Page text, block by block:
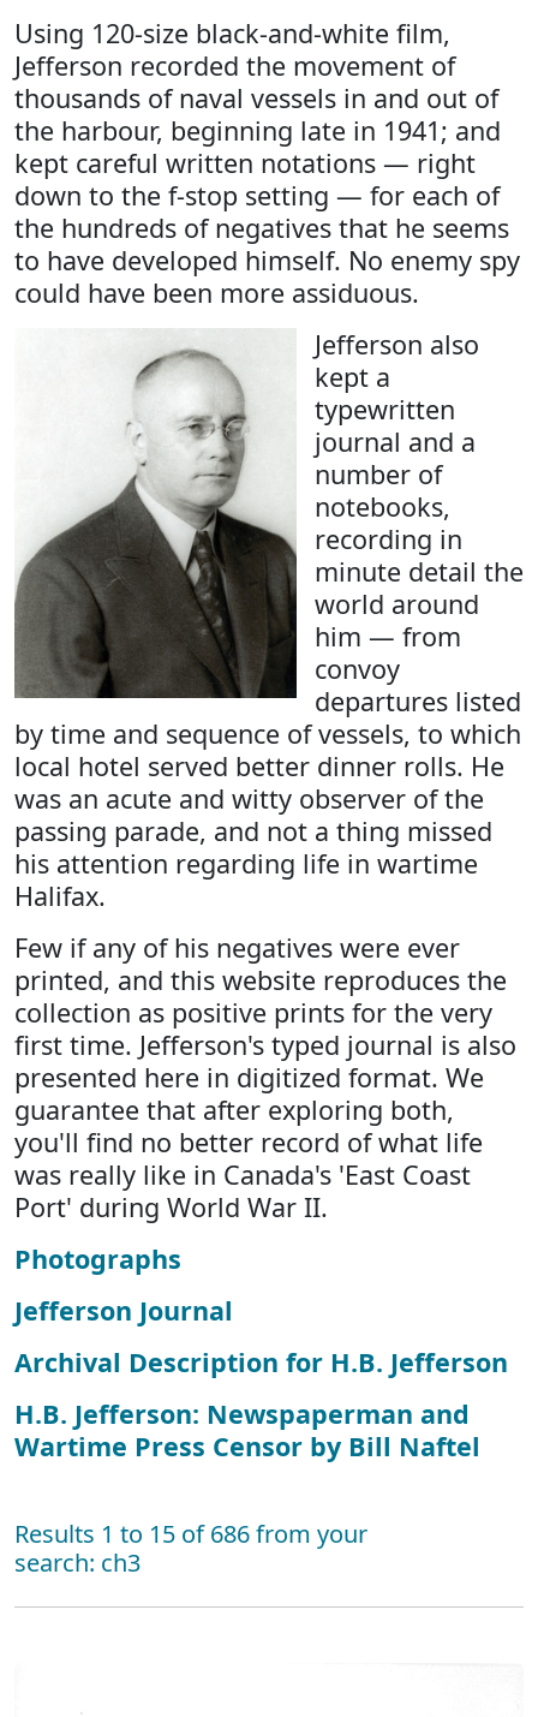
Using 120-size black-and-white film,
Jefferson recorded the movement of
thousands of naval vessels in and out of
the harbour, beginning late in 1941; and
kept careful written notations — right
down to the f-stop setting — for each of
the hundreds of negatives that he seems
to have developed himself. No enemy spy
could have been more assiduous.
Jefferson also
kept a
typewritten
journal and a
number of
notebooks,
recording in
minute detail the
world around
him — from
convoy
departures listed
by time and sequence of vessels, to which
local hotel served better dinner rolls. He
was an acute and witty observer of the
passing parade, and not a thing missed
his attention regarding life in wartime
Halifax.
Few if any of his negatives were ever
printed, and this website reproduces the
collection as positive prints for the very
first time. Jefferson's typed journal is also
presented here in digitized format. We
guarantee that after exploring both,
you'll find no better record of what life
was really like in Canada's 'East Coast
Port' during World War II.
Photographs
Jefferson Journal
Archival Description for H.B. Jefferson
H.B. Jefferson: Newspaperman and
Wartime Press Censor by Bill Naftel
Results 1 to 15 of 686 from your
search: ch3